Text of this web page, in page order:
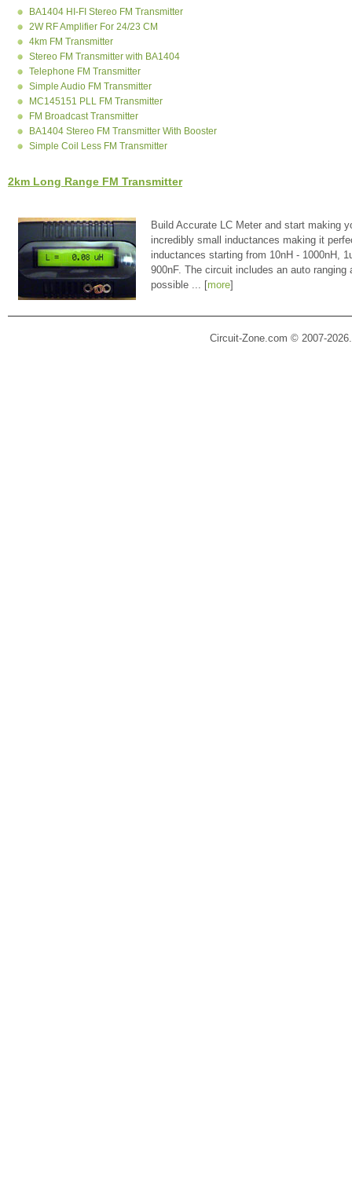
BA1404 HI-FI Stereo FM Transmitter
2W RF Amplifier For 24/23 CM
4km FM Transmitter
Stereo FM Transmitter with BA1404
Telephone FM Transmitter
Simple Audio FM Transmitter
MC145151 PLL FM Transmitter
FM Broadcast Transmitter
BA1404 Stereo FM Transmitter With Booster
Simple Coil Less FM Transmitter
2km Long Range FM Transmitter
Build Accurate LC Meter and start making
incredibly small inductances making it
inductances starting from 10nH - 1000nH,
900nF. The circuit includes an auto
possible ... [more]
Circuit-Zone.com © 2007-